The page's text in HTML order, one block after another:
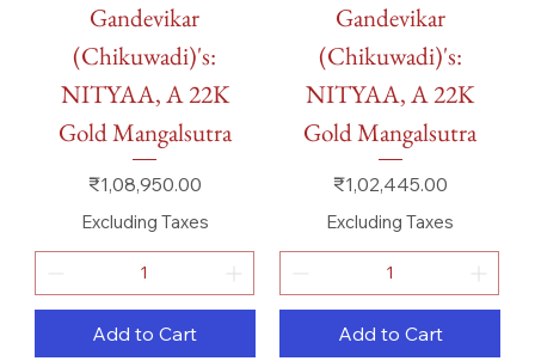
Gandevikar
(Chikuwadi)'s:
NITYAA, A 22K
Gold Mangalsutra
Price
₹1,08,950.00
Excluding Taxes
Add to Cart
Gandevikar
(Chikuwadi)'s:
NITYAA, A 22K
Gold Mangalsutra
Price
₹1,02,445.00
Excluding Taxes
Add to Cart